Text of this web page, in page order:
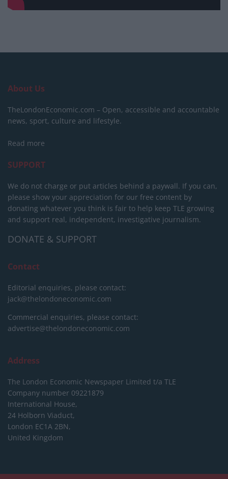
About Us
TheLondonEconomic.com – Open, accessible and accountable
news, sport, culture and lifestyle.
Read more
SUPPORT
We do not charge or put articles behind a paywall. If you can,
please show your appreciation for our free content by
donating whatever you think is fair to help keep TLE growing
and support real, independent, investigative journalism.
DONATE & SUPPORT
Contact
Editorial enquiries, please contact:
jack@thelondoneconomic.com
Commercial enquiries, please contact:
advertise@thelondoneconomic.com
Address
The London Economic Newspaper Limited t/a TLE
Company number 09221879
International House,
24 Holborn Viaduct,
London EC1A 2BN,
United Kingdom